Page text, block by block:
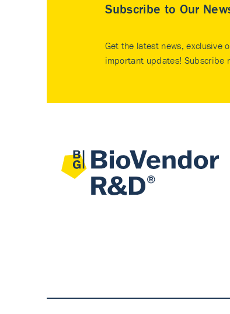
Subscribe to Our
Get the latest news, exclusive
important updates! Subscribe